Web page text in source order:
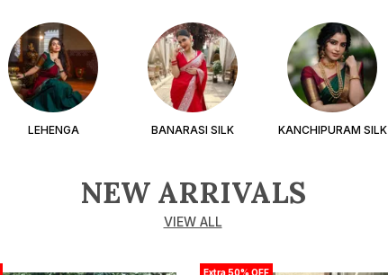
LEHENGA BANARASI SILK KANCHIPURAM SILK
NEW ARRIVALS
VIEW ALL
Extra 50% OFF